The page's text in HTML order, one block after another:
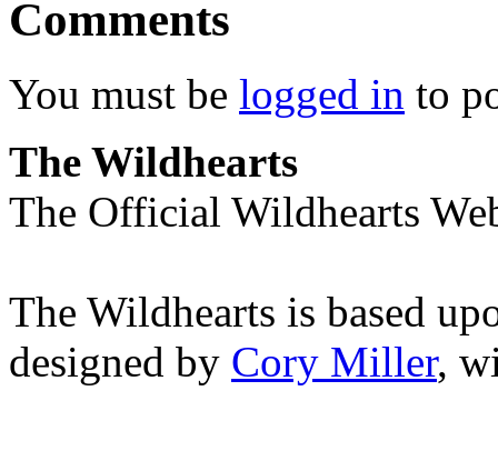
Comments
You must be logged in to
The Wildhearts
The Official Wildhearts
The Wildhearts is based
designed by Cory Miller,